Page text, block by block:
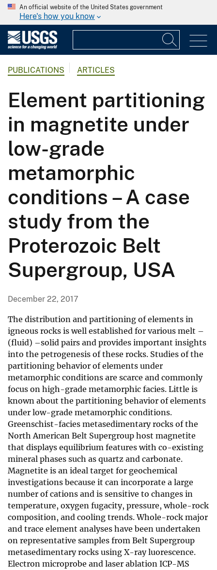
An official website of the United States government
Here's how you know
PUBLICATIONS ARTICLES
Element partitioning
in magnetite under
low-grade
metamorphic
conditions – A case
study from the
Proterozoic Belt
Supergroup, USA
December 22, 2017
The distribution and partitioning of elements in
igneous rocks is well established for various melt –
(fluid) –solid pairs and provides important insights
into the petrogenesis of these rocks. Studies of the
partitioning behavior of elements under
metamorphic conditions are scarce and commonly
focus on high-grade metamorphic facies. Little is
known about the partitioning behavior of elements
under low-grade metamorphic conditions.
Greenschist-facies metasedimentary rocks of the
North American Belt Supergroup host magnetite
that displays equilibrium features with co-existing
mineral phases such as quartz and carbonate.
Magnetite is an ideal target for geochemical
investigations because it can incorporate a large
number of cations and is sensitive to changes in
temperature, oxygen fugacity, pressure, whole-rock
composition, and cooling trends. Whole-rock major
and trace element analyses have been undertaken
on representative samples from Belt Supergroup
metasedimentary rocks using X-ray luorescence.
Electron microprobe and laser ablation ICP-MS